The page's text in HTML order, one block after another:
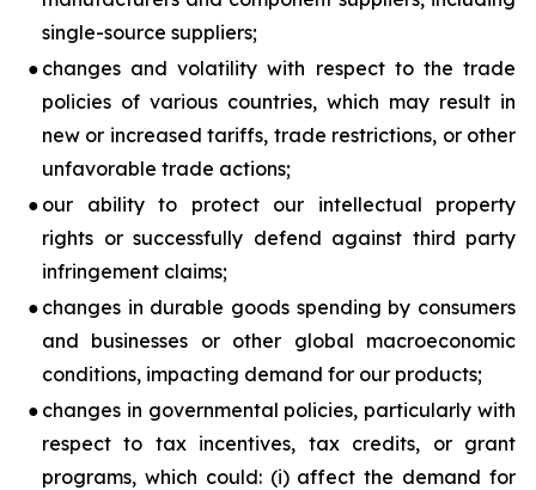
single-source suppliers;
● changes and volatility with respect to the trade
policies of various countries, which may result in
new or increased tariffs, trade restrictions, or other
unfavorable trade actions;
● our ability to protect our intellectual property
rights or successfully defend against third party
infringement claims;
● changes in durable goods spending by consumers
and businesses or other global macroeconomic
conditions, impacting demand for our products;
● changes in governmental policies, particularly with
respect to tax incentives, tax credits, or grant
programs, which could: (i) affect the demand for